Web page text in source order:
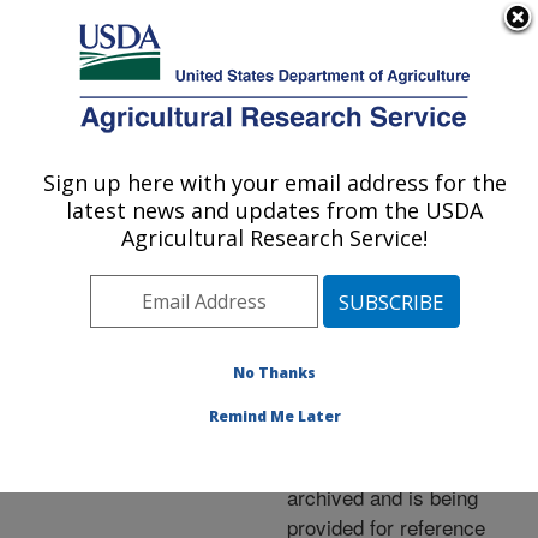
Here's how you know
Agricultural Research Service
U.S. DEPARTMENT OF AGRICULTURE
Events»News Articles»
Research News »2002
New Trap Kills House
Archived Page
archived and is being
provided for reference
Sign up here with your email address for the
latest news and updates from the USDA
Agricultural Research Service!
No Thanks
Remind Me Later